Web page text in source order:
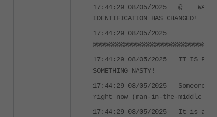
17:44:29 08/05/2025 @
IDENTIFICATION HAS CHANGED!
17:44:29 08/05/2025
17:44:29 08/05/2025 IT IS
SOMETHING NASTY!
17:44:29 08/05/2025 Someone
right now (man-in-the-middle
17:44:29 08/05/2025 It is